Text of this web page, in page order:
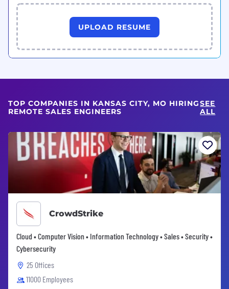
UPLOAD RESUME
TOP COMPANIES IN KANSAS CITY, MO HIRING
REMOTE SALES ENGINEERS
SEE
ALL
CrowdStrike
Cloud • Computer Vision • Information Technology • Sales • Security •
Cybersecurity
25 Offices
11000 Employees